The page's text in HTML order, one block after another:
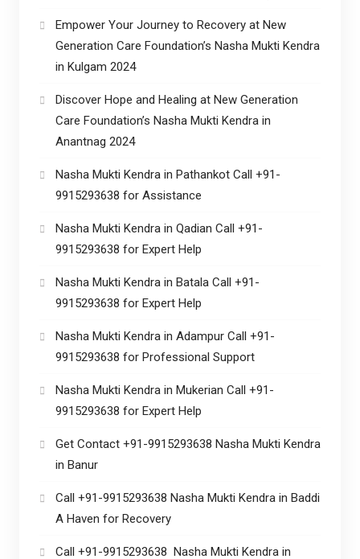
Empower Your Journey to Recovery at New
Generation Care Foundation’s Nasha Mukti Kendra
in Kulgam 2024
Discover Hope and Healing at New Generation
Care Foundation’s Nasha Mukti Kendra in
Anantnag 2024
Nasha Mukti Kendra in Pathankot Call +91-
9915293638 for Assistance
Nasha Mukti Kendra in Qadian Call +91-
9915293638 for Expert Help
Nasha Mukti Kendra in Batala Call +91-
9915293638 for Expert Help
Nasha Mukti Kendra in Adampur Call +91-
9915293638 for Professional Support
Nasha Mukti Kendra in Mukerian Call +91-
9915293638 for Expert Help
Get Contact +91-9915293638 Nasha Mukti Kendra
in Banur
Call +91-9915293638 Nasha Mukti Kendra in Baddi
A Haven for Recovery
Call +91-9915293638 Nasha Mukti Kendra in